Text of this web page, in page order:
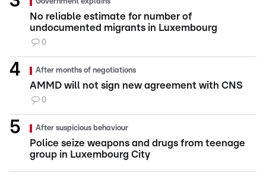
Government explains
No reliable estimate for number of
undocumented migrants in Luxembourg
0
After months of negotiations
AMMD will not sign new agreement with CNS
0
After suspicious behaviour
Police seize weapons and drugs from teenage
group in Luxembourg City